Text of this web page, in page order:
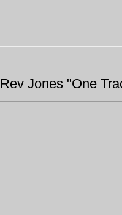
Rev Jones "One